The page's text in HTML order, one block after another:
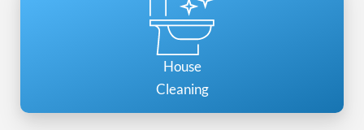
House
Cleaning